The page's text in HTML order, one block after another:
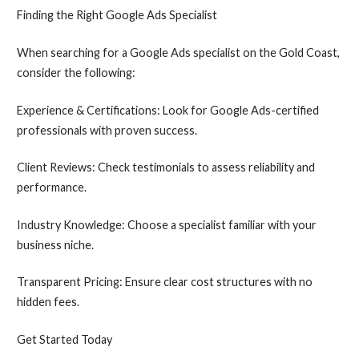
Finding the Right Google Ads Specialist
When searching for a Google Ads specialist on the Gold Coast,
consider the following:
Experience & Certifications: Look for Google Ads-certified
professionals with proven success.
Client Reviews: Check testimonials to assess reliability and
performance.
Industry Knowledge: Choose a specialist familiar with your
business niche.
Transparent Pricing: Ensure clear cost structures with no
hidden fees.
Get Started Today